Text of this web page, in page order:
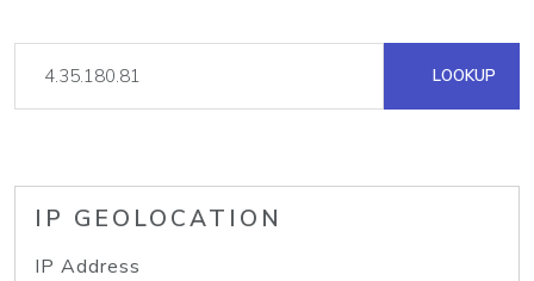
LOOKUP
IP GEOLOCATION
IP Address